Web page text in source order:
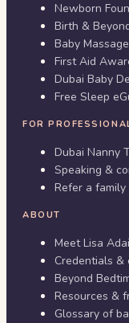
Newborn
Birth &
Baby
First Aid
Dubai Baby
Free Sleep
FOR
Dubai Nanny
Speaking &
Refer a family
ABOUT
Meet Lisa
Credentials &
Beyond
Resources &
Glossary of